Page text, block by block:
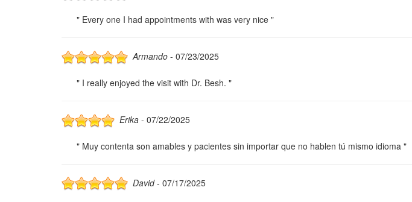
" Every one I had appointments with was very nice "
Armando - 07/23/2025
" I really enjoyed the visit with Dr. Besh. "
Erika - 07/22/2025
" Muy contenta son amables y pacientes sin importar que no hablen tú mismo idioma "
David- 07/17/2025